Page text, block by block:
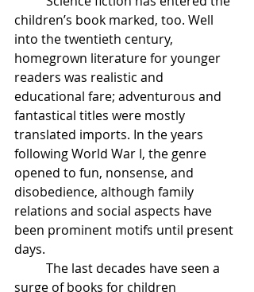
children’s book marked, too. Well
into the twentieth century,
homegrown literature for younger
readers was realistic and
educational fare; adventurous and
fantastical titles were mostly
translated imports. In the years
following World War I, the genre
opened to fun, nonsense, and
disobedience, although family
relations and social aspects have
been prominent motifs until present
surge of books for children